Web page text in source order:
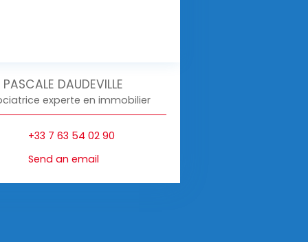
PASCALE DAUDEVILLE
experte en immobilier
+33 7 63 54 02 90
Send an email